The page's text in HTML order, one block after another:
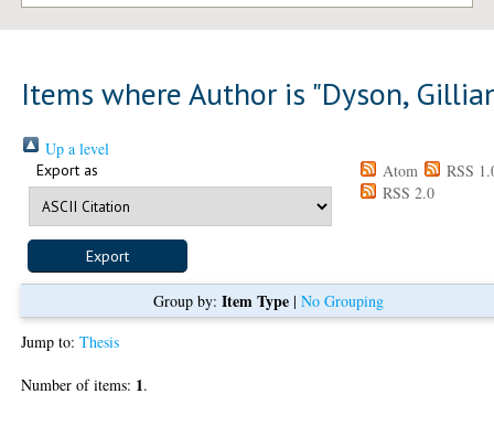
Items where Author is "Dyson,
Up a level
Export as Atom
RSS
RSS 2.0
Group by: Item Type| No Grouping
Jump to:Thesis
Number of items: 1.